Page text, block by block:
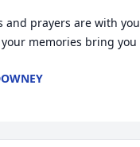
and prayers are with
memories bring you